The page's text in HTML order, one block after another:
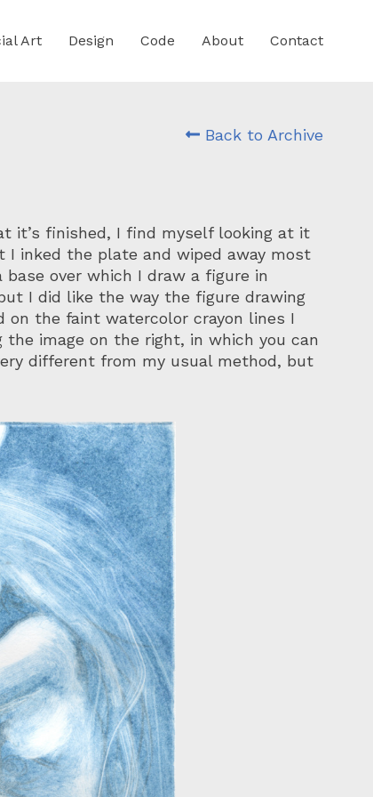
Art Design Code About Contact
Back to Archive
it’s finished, I find myself looking at it
inked the plate and wiped away most
over which I draw a figure in
I did like the way the figure drawing
the faint watercolor crayon lines I
image on the right, in which you can
different from my usual method, but